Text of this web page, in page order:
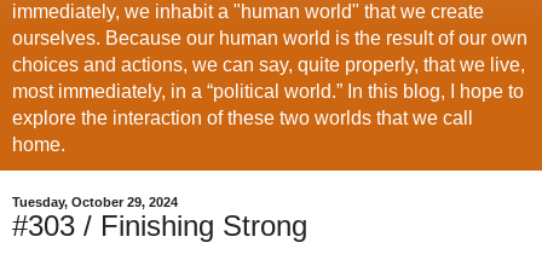
immediately, we inhabit a "human world" that we create
ourselves. Because our human world is the result of our own
choices and actions, we can say, quite properly, that we live,
most immediately, in a “political world.” In this blog, I hope to
explore the interaction of these two worlds that we call
home.
Tuesday, October 29, 2024
#303 / Finishing Strong